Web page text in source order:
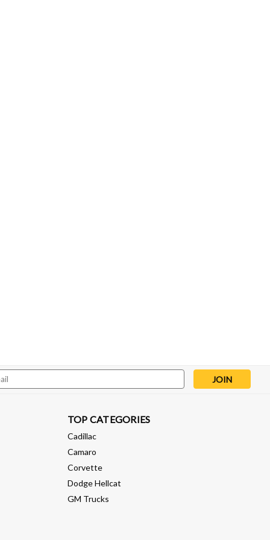
TOP CATEGORIES
Cadillac
Camaro
Corvette
Dodge Hellcat
GM Trucks